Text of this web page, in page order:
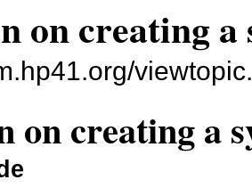
on creating
on creating a